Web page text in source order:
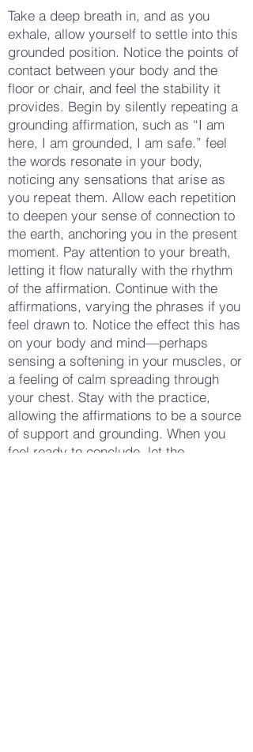
Take a deep breath in, and as you
exhale, allow yourself to settle into this
grounded position. Notice the points of
contact between your body and the
floor or chair, and feel the stability it
provides. Begin by silently repeating a
grounding affirmation, such as “I am
here, I am grounded, I am safe.” feel
the words resonate in your body,
noticing any sensations that arise as
you repeat them. Allow each repetition
to deepen your sense of connection to
the earth, anchoring you in the present
moment. Pay attention to your breath,
letting it flow naturally with the rhythm
of the affirmation. Continue with the
affirmations, varying the phrases if you
feel drawn to. Notice the effect this has
on your body and mind—perhaps
sensing a softening in your muscles, or
a feeling of calm spreading through
your chest. Stay with the practice,
allowing the affirmations to be a source
of support and grounding. When you
feel ready to conclude, let the